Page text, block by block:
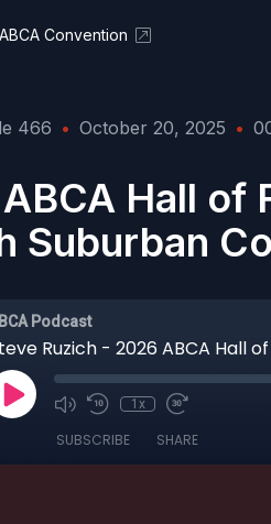
ABCA Convention
466 • October 20, 2025 •
Hall of
Suburban
Podcast
1x
SUBSCRIBE SHARE